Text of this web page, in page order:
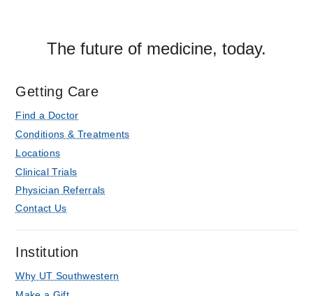
The future of medicine, today.
Getting Care
Find a Doctor
Conditions & Treatments
Locations
Clinical Trials
Physician Referrals
Contact Us
Institution
Why UT Southwestern